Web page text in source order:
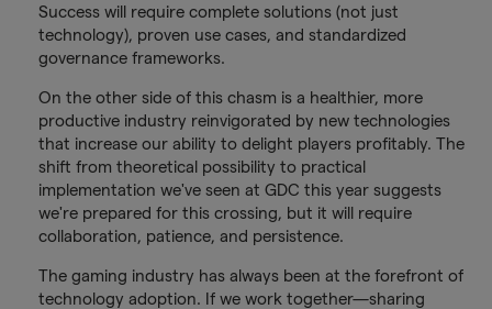
Success will require complete solutions (not just
technology), proven use cases, and standardized
governance frameworks.
On the other side of this chasm is a healthier, more
productive industry reinvigorated by new technologies
that increase our ability to delight players profitably. The
shift from theoretical possibility to practical
implementation we've seen at GDC this year suggests
we're prepared for this crossing, but it will require
collaboration, patience, and persistence.
The gaming industry has always been at the forefront of
technology adoption. If we work together—sharing